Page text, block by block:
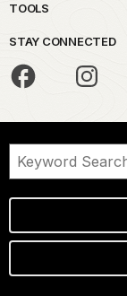
TOOLS
STAY CONNECTED